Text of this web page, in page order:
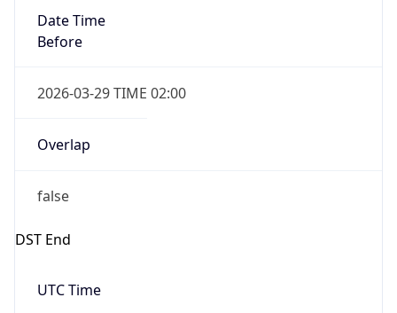
Date Time
Before
2026-03-29 TIME 02:00
Overlap
false
DST End
UTC Time